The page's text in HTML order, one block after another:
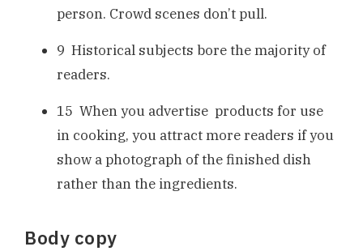
person. Crowd scenes don’t pull.
9 Historical subjects bore the majority of
readers.
15 When you advertise products for use
in cooking, you attract more readers if you
show a photograph of the finished dish
rather than the ingredients.
Body copy